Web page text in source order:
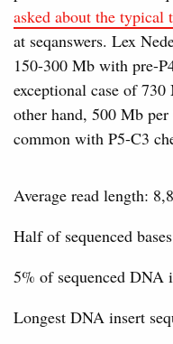
asked about the typical
at seqanswers. Lex
150-300 Mb with pre-
exceptional case of
other hand, 500 Mb
common with P5-C3
Average read length:
Half of sequenced
5% of sequenced DNA
Longest DNA insert